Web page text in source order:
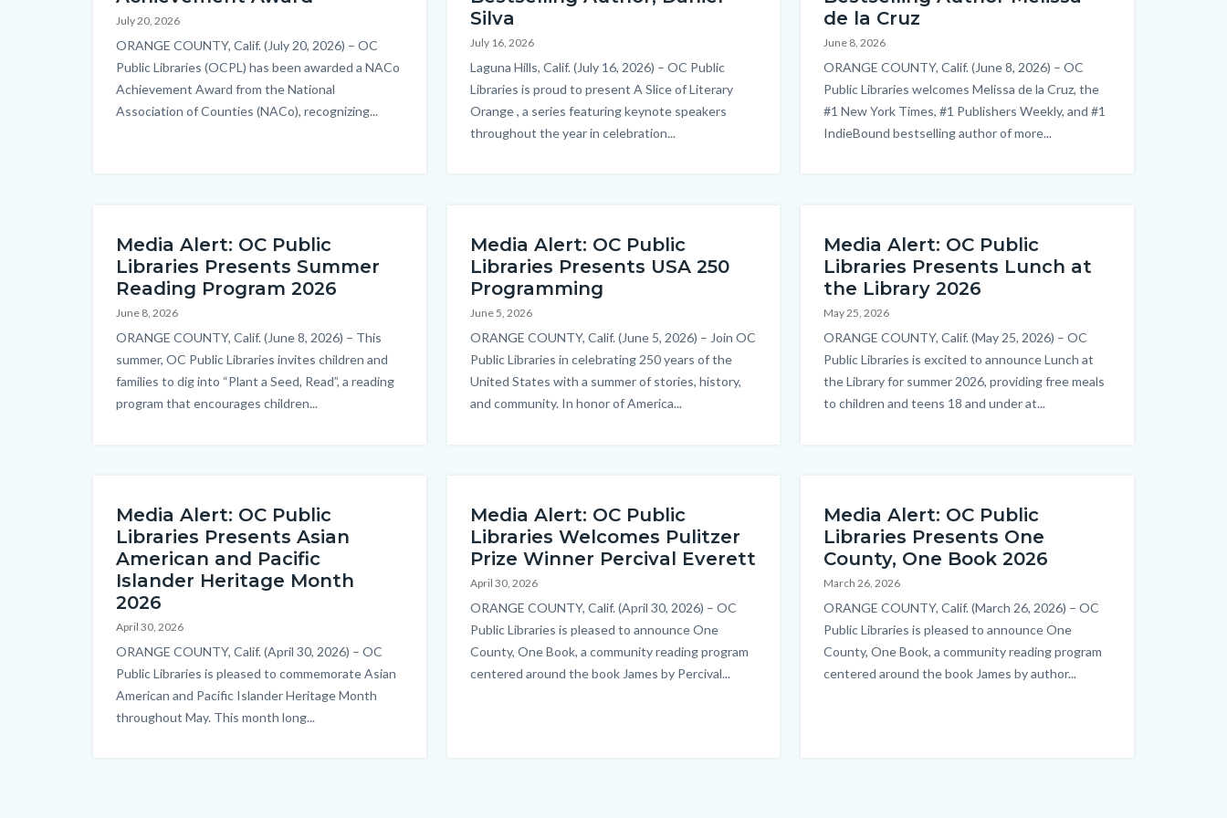
July 20, 2026
Body
ORANGE COUNTY, Calif. (July 20, 2026) – OC
Public Libraries (OCPL) has been awarded a NACo
Achievement Award from the National
Association of Counties (NACo), recognizing...
Silva
July 16, 2026
Body
Laguna Hills, Calif. (July 16, 2026) – OC Public
Libraries is proud to present A Slice of Literary
Orange , a series featuring keynote speakers
throughout the year in celebration...
de la Cruz
June 8, 2026
Body
ORANGE COUNTY, Calif. (June 8, 2026) – OC
Public Libraries welcomes Melissa de la Cruz, the
#1 New York Times, #1 Publishers Weekly, and #1
IndieBound bestselling author of more...
Body
Media Alert: OC Public
Libraries Presents Summer
Reading Program 2026
June 8, 2026
Body
ORANGE COUNTY, Calif. (June 8, 2026) – This
summer, OC Public Libraries invites children and
families to dig into “Plant a Seed, Read”, a reading
program that encourages children...
Media Alert: OC Public
Libraries Presents USA 250
Programming
June 5, 2026
Body
ORANGE COUNTY, Calif. (June 5, 2026) – Join OC
Public Libraries in celebrating 250 years of the
United States with a summer of stories, history,
and community. In honor of America...
Media Alert: OC Public
Libraries Presents Lunch at
the Library 2026
May 25, 2026
Body
ORANGE COUNTY, Calif. (May 25, 2026) – OC
Public Libraries is excited to announce Lunch at
the Library for summer 2026, providing free meals
to children and teens 18 and under at...
Media Alert: OC Public
Libraries Presents Asian
American and Pacific
Islander Heritage Month
2026
April 30, 2026
Body
ORANGE COUNTY, Calif. (April 30, 2026) – OC
Public Libraries is pleased to commemorate Asian
American and Pacific Islander Heritage Month
throughout May. This month long...
Media Alert: OC Public
Libraries Welcomes Pulitzer
Prize Winner Percival Everett
April 30, 2026
Body
ORANGE COUNTY, Calif. (April 30, 2026) – OC
Public Libraries is pleased to announce One
County, One Book, a community reading program
centered around the book James by Percival...
Media Alert: OC Public
Libraries Presents One
County, One Book 2026
March 26, 2026
Body
ORANGE COUNTY, Calif. (March 26, 2026) – OC
Public Libraries is pleased to announce One
County, One Book, a community reading program
centered around the book James by author...